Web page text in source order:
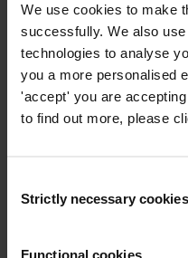
We use cookies to make
successfully. We also
technologies to analyse
you a more personalised
'accept' you are
to find out more, please
Selection
Strictly necessary cookies
Functional cookies
MENA Media Coordinator
T:+49 30 34 38 20 666
press@transparency.org
First name *